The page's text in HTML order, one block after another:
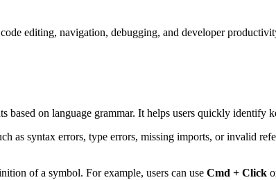
editing, navigation, debugging, and developer
based on language grammar. It helps users quickly identify
as syntax errors, type errors, missing imports, or invalid
of a symbol. For example, users can use Cmd + Click